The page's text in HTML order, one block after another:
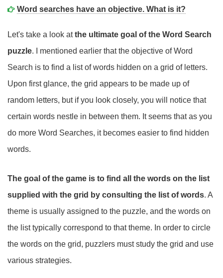
Word searches have an objective. What is it?
Let's take a look atthe ultimate goal of the Word Search
puzzle. I mentioned earlier that the objective of Word
Search is to find a list of words hidden on a grid of letters.
Upon first glance, the grid appears to be made up of
random letters, but if you look closely, you will notice that
certain words nestle in between them. It seems that as you
do more Word Searches, it becomes easier to find hidden
words.
The goal of the game is to find all the words on the list
supplied with the grid by consulting the list of words. A
theme is usually assigned to the puzzle, and the words on
the list typically correspond to that theme. In order to circle
the words on the grid, puzzlers must study the grid and use
various strategies.